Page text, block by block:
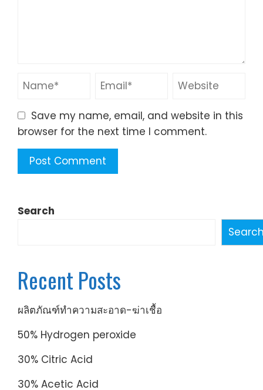
Save my name, email, and website in this
browser for the next time I comment.
Search
Recent Posts
ผลิตภัณฑ์ทำความสะอาด-ฆ่าเชื้อ
50% Hydrogen peroxide
30% Citric Acid
30% Acetic Acid